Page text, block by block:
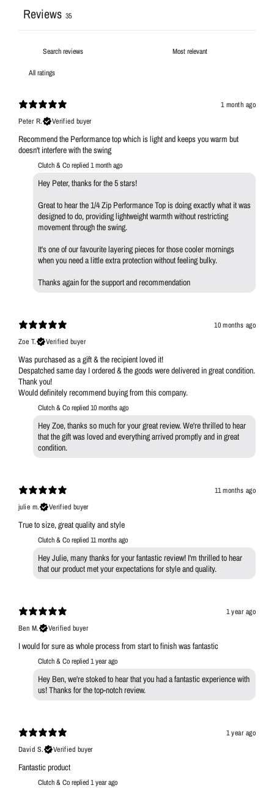
Reviews 35
1 month ago
Peter R.
Verified buyer
Recommend the Performance top which is light and keeps you warm but
doesn't interfere with the swing
Clutch & Co replied1 month ago
Hey Peter, thanks for the 5 stars!
Great to hear the 1/4 Zip Performance Top is doing exactly what it was
designed to do, providing lightweight warmth without restricting
movement through the swing.
It's one of our favourite layering pieces for those cooler mornings
when you need a little extra protection without feeling bulky.
Thanks again for the support and recommendation
10 months ago
Zoe T.
Verified buyer
Was purchased as a gift & the recipient loved it!
Despatched same day I ordered & the goods were delivered in great condition.
Thank you!
Would definitely recommend buying from this company.
Clutch & Co replied10 months ago
Hey Zoe, thanks so much for your great review. We're thrilled to hear
that the gift was loved and everything arrived promptly and in great
condition.
11 months ago
julie m.
Verified buyer
True to size, great quality and style
Clutch & Co replied11 months ago
Hey Julie, many thanks for your fantastic review! I'm thrilled to hear
that our product met your expectations for style and quality.
1 year ago
Ben M.
Verified buyer
I would for sure as whole process from start to finish was fantastic
Clutch & Co replied1 year ago
Hey Ben, we're stoked to hear that you had a fantastic experience with
us! Thanks for the top-notch review.
1 year ago
David S.
Verified buyer
Fantastic product
Clutch & Co replied1 year ago